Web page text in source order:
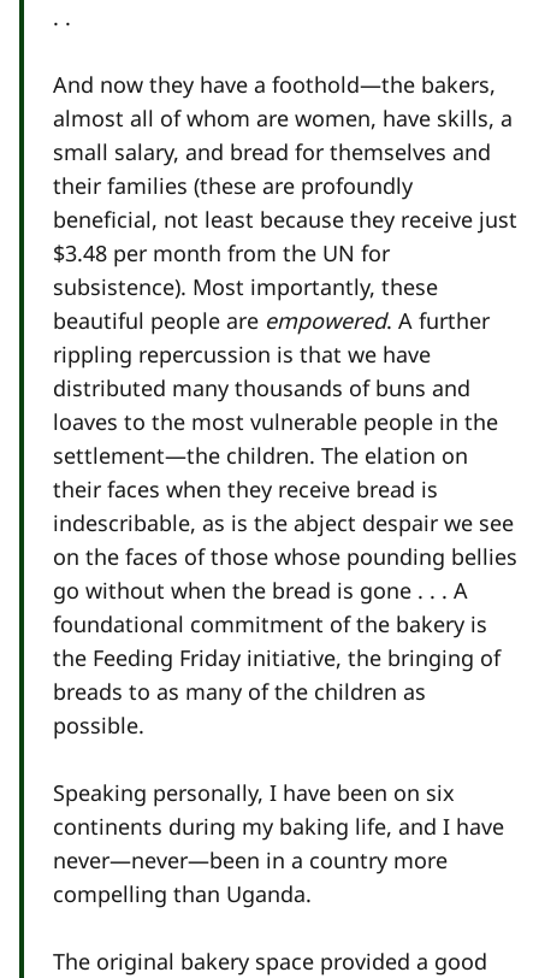
. .
And now they have a foothold—the bakers,
almost all of whom are women, have skills, a
small salary, and bread for themselves and
their families (these are profoundly
beneficial, not least because they receive just
$3.48 per month from the UN for
subsistence). Most importantly, these
beautiful people are empowered. A further
rippling repercussion is that we have
distributed many thousands of buns and
loaves to the most vulnerable people in the
settlement—the children. The elation on
their faces when they receive bread is
indescribable, as is the abject despair we see
on the faces of those whose pounding bellies
go without when the bread is gone . . . A
foundational commitment of the bakery is
the Feeding Friday initiative, the bringing of
breads to as many of the children as
possible.
Speaking personally, I have been on six
continents during my baking life, and I have
never—never—been in a country more
compelling than Uganda.
The original bakery space provided a good